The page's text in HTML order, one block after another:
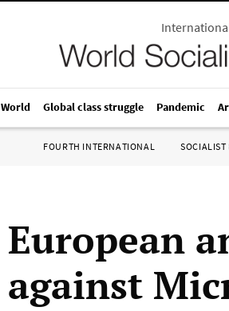
World Global class struggle Pandemic
FOURTH INTERNATIONAL SOCIALIST
European
against